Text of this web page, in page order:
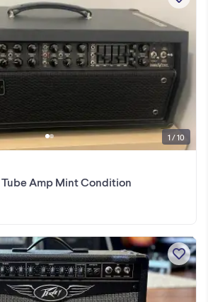
Tube Amp Mint Condition
1 / 10